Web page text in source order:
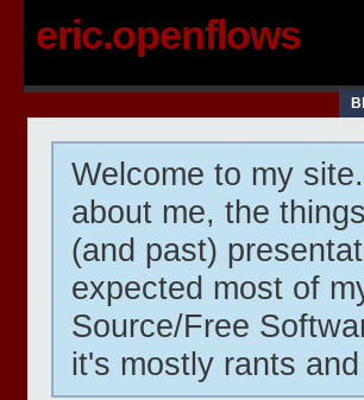
eric.openflows
Welcome to my
about me, the
(and past)
expected most of
Source/Free
it's mostly rants